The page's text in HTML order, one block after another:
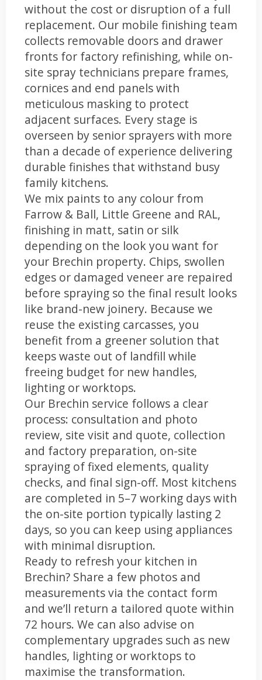
without the cost or disruption of a full
replacement. Our mobile finishing team
collects removable doors and drawer
fronts for factory refinishing, while on-
site spray technicians prepare frames,
cornices and end panels with
meticulous masking to protect
adjacent surfaces. Every stage is
overseen by senior sprayers with more
than a decade of experience delivering
durable finishes that withstand busy
family kitchens.
We mix paints to any colour from
Farrow & Ball, Little Greene and RAL,
finishing in matt, satin or silk
depending on the look you want for
your Brechin property. Chips, swollen
edges or damaged veneer are repaired
before spraying so the final result looks
like brand-new joinery. Because we
reuse the existing carcasses, you
benefit from a greener solution that
keeps waste out of landfill while
freeing budget for new handles,
lighting or worktops.
Our Brechin service follows a clear
process: consultation and photo
review, site visit and quote, collection
and factory preparation, on-site
spraying of fixed elements, quality
checks, and final sign-off. Most kitchens
are completed in 5–7 working days with
the on-site portion typically lasting 2
days, so you can keep using appliances
with minimal disruption.
Ready to refresh your kitchen in
Brechin? Share a few photos and
measurements via the contact form
and we’ll return a tailored quote within
72 hours. We can also advise on
complementary upgrades such as new
handles, lighting or worktops to
maximise the transformation.